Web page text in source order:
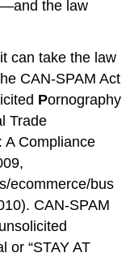
the law
can take the law
CAN-SPAM Act
Pornography
Trade
A Compliance
ecommerce/bus
CAN-SPAM
or “STAY AT